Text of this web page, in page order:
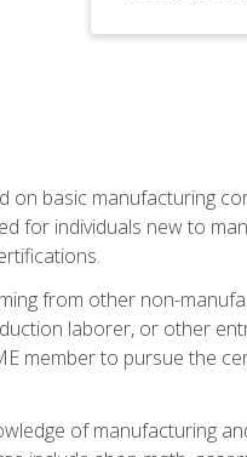
on basic manufacturing
for individuals new to
from other non-
laborer, or other
member to pursue the
of manufacturing